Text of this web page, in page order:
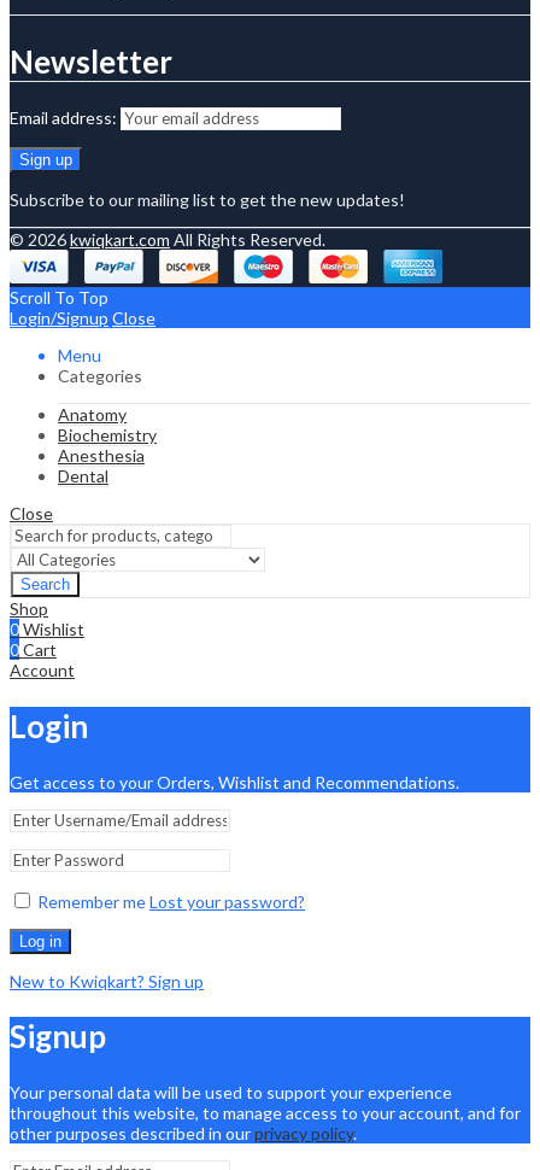
Newsletter
Email address:
Subscribe to our mailing list to get the new updates!
© 2026kwiqkart.com All Rights Reserved.
Scroll To Top
Login/Signup Close
Menu
Categories
Anatomy
Biochemistry
Anesthesia
Dental
Close
Search
Shop
0Wishlist
0Cart
Account
Login
Get access to your Orders, Wishlist and Recommendations.
Remember meLost your password?
Log in
New to Kwiqkart? Sign up
Signup
Your personal data will be used to support your experience
throughout this website, to manage access to your account, and for
other purposes described in ourprivacy policy.